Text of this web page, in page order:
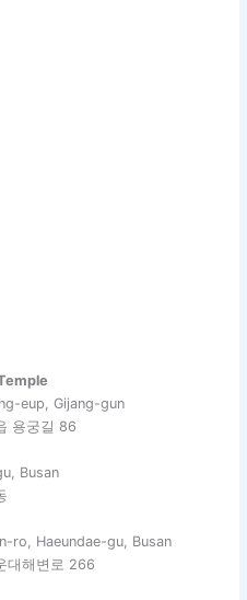
eup, Gijang-gun
용궁길 86
Busan
ro, Haeundae-gu, Busan
대해변로 266